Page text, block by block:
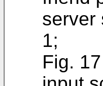
server
1;
Fig.